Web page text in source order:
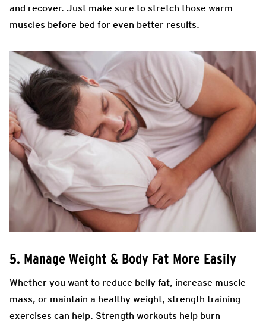
and recover. Just make sure to stretch those warm
muscles before bed for even better results.
5. Manage Weight & Body Fat More Easily
Whether you want to reduce belly fat, increase muscle
mass, or maintain a healthy weight, strength training
exercises can help. Strength workouts help burn